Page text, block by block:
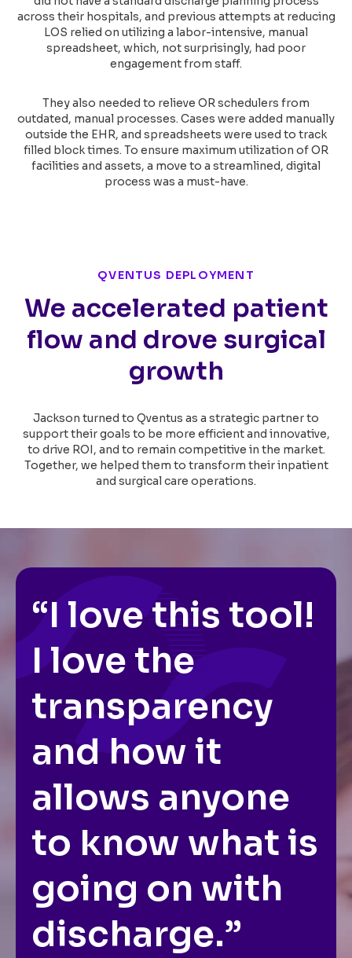
across their hospitals, and previous attempts at reducing
LOS relied on utilizing a labor-intensive, manual
spreadsheet, which, not surprisingly, had poor
engagement from staff.
They also needed to relieve OR schedulers from
outdated, manual processes. Cases were added manually
outside the EHR, and spreadsheets were used to track
filled block times. To ensure maximum utilization of OR
facilities and assets, a move to a streamlined, digital
process was a must-have.
QVENTUS DEPLOYMENT
We accelerated patient
flow and drove surgical
growth
Jackson turned to Qventus as a strategic partner to
support their goals to be more efficient and innovative,
to drive ROI, and to remain competitive in the market.
Together, we helped them to transform their inpatient
and surgical care operations.
“I love this tool!
I love the
transparency
and how it
allows anyone
to know what is
going on with
discharge.”